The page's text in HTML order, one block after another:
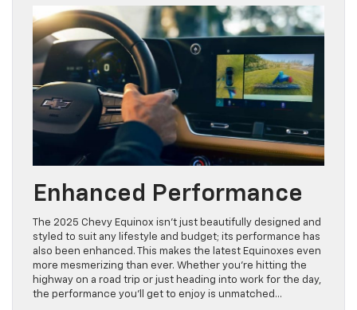
Enhanced Performance
The 2025 Chevy Equinox isn’t just beautifully designed and
styled to suit any lifestyle and budget; its performance has
also been enhanced. This makes the latest Equinoxes even
more mesmerizing than ever. Whether you’re hitting the
highway on a road trip or just heading into work for the day,
the performance you’ll get to enjoy is unmatched…